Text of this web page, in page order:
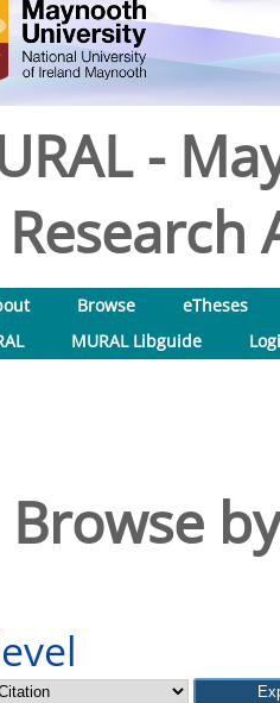
-
Research
Browse
eTheses
MURAL Libguide
Browse